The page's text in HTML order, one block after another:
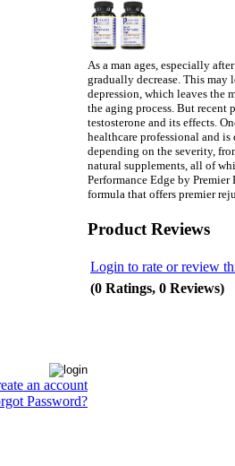
an account
Password?
As a man ages, especially
gradually decrease. This may
depression, which leaves the
the aging process. But recent
testosterone and its effects.
healthcare professional and
depending on the severity,
natural supplements, all of
Performance Edge by Premier
formula that offers premier
Product Reviews
Login to rate or review
(0 Ratings, 0 Reviews)